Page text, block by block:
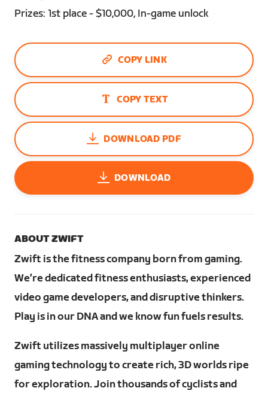
Prizes: 1st place - $10,000, In-game unlock
COPY LINK
COPY TEXT
DOWNLOAD PDF
DOWNLOAD
ABOUT ZWIFT
Zwift is the fitness company born from gaming.
We’re dedicated fitness enthusiasts, experienced
video game developers, and disruptive thinkers.
Play is in our DNA and we know fun fuels results.
Zwift utilizes massively multiplayer online
gaming technology to create rich, 3D worlds ripe
for exploration. Join thousands of cyclists and